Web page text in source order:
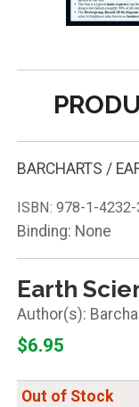
BARCHARTS /
ISBN: 978-1-
Binding: None
Earth
$6.95
Out of Stock